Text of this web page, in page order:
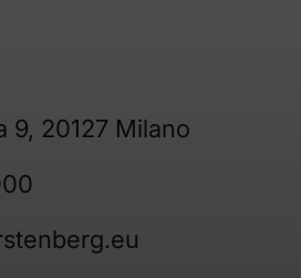
9, 20127 Milano